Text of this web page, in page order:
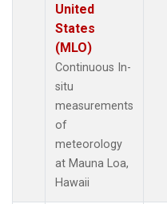
United
States
(MLO)
Continuous In-
situ
measurements
of
meteorology
at Mauna Loa,
Hawaii